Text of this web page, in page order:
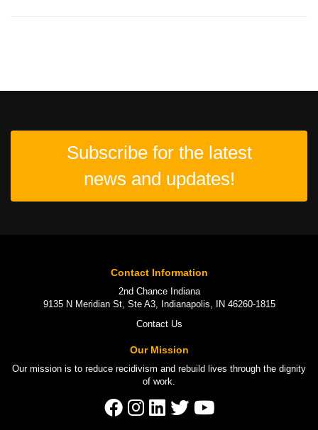
Subscribe for the latest
news and updates!
Contact Information
2nd Chance Indiana
9135 N Meridian St, Ste A3, Indianapolis, IN 46260-1815
Contact Us
Our Mission
Our mission is to reduce recidivism and rebuild lives through the dignity
of work.